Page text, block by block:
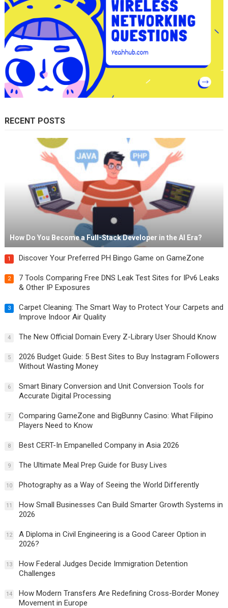
RECENT POSTS
How Do You Become a Full-Stack Developer in the AI Era?
1 Discover Your Preferred PH Bingo Game on GameZone
2
7 Tools Comparing Free DNS Leak Test Sites for IPv6 Leaks
& Other IP Exposures
3
Carpet Cleaning: The Smart Way to Protect Your Carpets and
Improve Indoor Air Quality
4 The New Official Domain Every Z-Library User Should Know
5
2026 Budget Guide: 5 Best Sites to Buy Instagram Followers
Without Wasting Money
6
Smart Binary Conversion and Unit Conversion Tools for
Accurate Digital Processing
7
Comparing GameZone and BigBunny Casino: What Filipino
Players Need to Know
8 Best CERT-In Empanelled Company in Asia 2026
9 The Ultimate Meal Prep Guide for Busy Lives
10 Photography as a Way of Seeing the World Differently
11
How Small Businesses Can Build Smarter Growth Systems in
2026
12
A Diploma in Civil Engineering is a Good Career Option in
2026?
13
How Federal Judges Decide Immigration Detention
Challenges
14
How Modern Transfers Are Redefining Cross-Border Money
Movement in Europe